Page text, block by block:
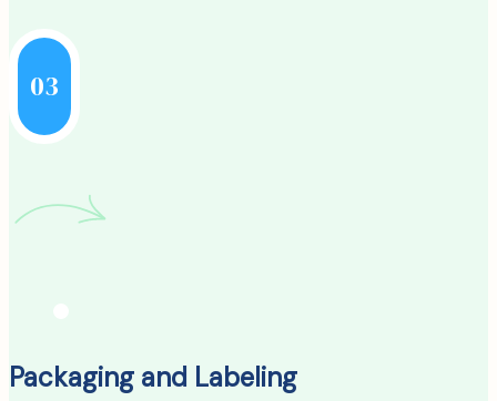
03
Packaging and Labeling